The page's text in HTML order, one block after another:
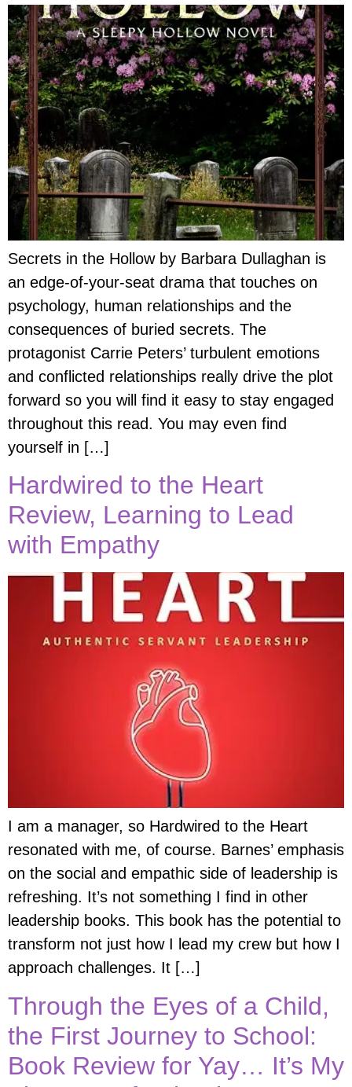
Secrets in the Hollow by Barbara Dullaghan is
an edge-of-your-seat drama that touches on
psychology, human relationships and the
consequences of buried secrets. The
protagonist Carrie Peters’ turbulent emotions
and conflicted relationships really drive the plot
forward so you will find it easy to stay engaged
throughout this read. You may even find
yourself in […]
Hardwired to the Heart
Review, Learning to Lead
with Empathy
I am a manager, so Hardwired to the Heart
resonated with me, of course. Barnes’ emphasis
on the social and empathic side of leadership is
refreshing. It’s not something I find in other
leadership books. This book has the potential to
transform not just how I lead my crew but how I
approach challenges. It […]
Through the Eyes of a Child,
the First Journey to School:
Book Review for Yay… It’s My